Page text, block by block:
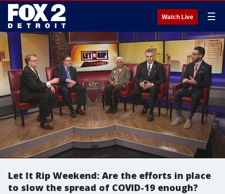
Watch Live ☰
Let It Rip Weekend: Are the efforts in place
to slow the spread of COVID-19 enough?